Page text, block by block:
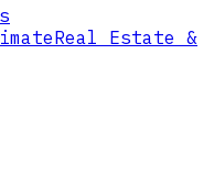
Real Estate &